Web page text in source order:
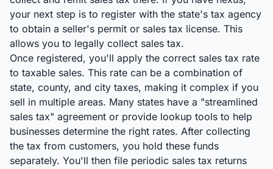
your next step is to register with the state's tax agency
to obtain a seller's permit or sales tax license. This
allows you to legally collect sales tax.
Once registered, you'll apply the correct sales tax rate
to taxable sales. This rate can be a combination of
state, county, and city taxes, making it complex if you
sell in multiple areas. Many states have a "streamlined
sales tax" agreement or provide lookup tools to help
businesses determine the right rates. After collecting
the tax from customers, you hold these funds
separately. You'll then file periodic sales tax returns